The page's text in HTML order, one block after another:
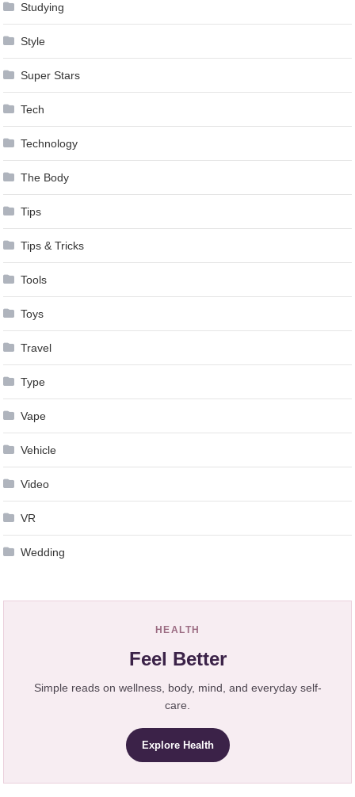
Studying
Style
Super Stars
Tech
Technology
The Body
Tips
Tips & Tricks
Tools
Toys
Travel
Type
Vape
Vehicle
Video
VR
Wedding
HEALTH
Feel Better
Simple reads on wellness, body, mind, and everyday self-
care.
Explore Health